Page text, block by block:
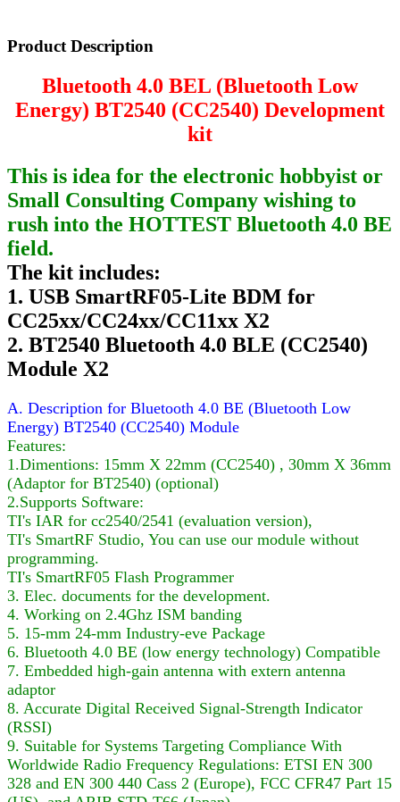
Product Description
Bluetooth 4.0 BEL (Bluetooth Low
Energy) BT2540 (CC2540) Development
kit
This is idea for the electronic hobbyist or
Small Consulting Company wishing to
rush into the HOTTEST Bluetooth 4.0 BE
field.
The kit includes:
1. USB SmartRF05-Lite BDM for
CC25xx/CC24xx/CC11xx X2
2. BT2540 Bluetooth 4.0 BLE (CC2540)
Module X2
A. Description for Bluetooth 4.0 BE (Bluetooth Low
Energy) BT2540 (CC2540) Module
Features:
1.Dimentions: 15mm X 22mm (CC2540) , 30mm X 36mm
(Adaptor for BT2540) (optional)
2.Supports Software:
TI's IAR for cc2540/2541 (evaluation version),
TI's SmartRF Studio, You can use our module without
programming.
TI's SmartRF05 Flash Programmer
3. Elec. documents for the development.
4. Working on 2.4Ghz ISM banding
5. 15-mm 24-mm Industry-eve Package
6. Bluetooth 4.0 BE (low energy technology) Compatible
7. Embedded high-gain antenna with extern antenna
adaptor
8. Accurate Digital Received Signal-Strength Indicator
(RSSI)
9. Suitable for Systems Targeting Compliance With
Worldwide Radio Frequency Regulations: ETSI EN 300
328 and EN 300 440 Cass 2 (Europe), FCC CFR47 Part 15